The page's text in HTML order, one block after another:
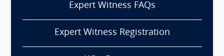
Expert Witness FAQs
Expert Witness Registration